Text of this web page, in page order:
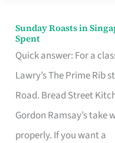
Sunday Roasts in
Spent
Quick answer: For a
Lawry’s The Prime Rib
Road. Bread Street
Gordon Ramsay’s take
properly. If you want a
Sunday
Roasts
in
Singapore
That
Feel